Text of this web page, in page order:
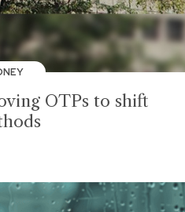
OTPs to shift